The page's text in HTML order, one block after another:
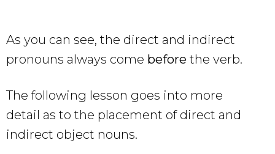
As you can see, the direct and indirect
pronouns always come before the verb.
The following lesson goes into more
detail as to the placement of direct and
indirect object nouns.